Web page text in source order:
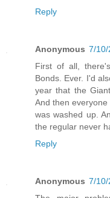
Reply
Anonymous 7/10/
First of all,
Bonds. Ever. I'd
year that the
And then
was washed up.
the regular never
Reply
Anonymous 7/10/